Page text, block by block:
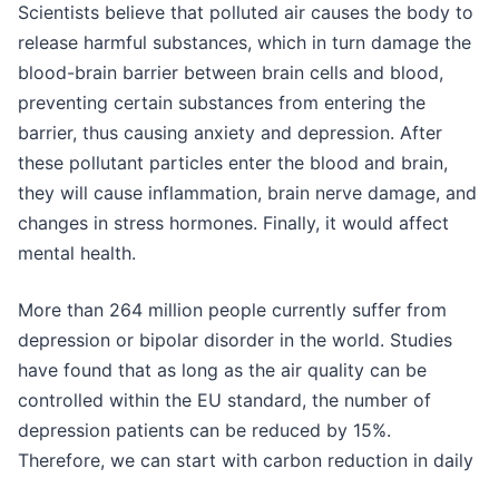
Scientists believe that polluted air causes the body to
release harmful substances, which in turn damage the
blood-brain barrier between brain cells and blood,
preventing certain substances from entering the
barrier, thus causing anxiety and depression. After
these pollutant particles enter the blood and brain,
they will cause inflammation, brain nerve damage, and
changes in stress hormones. Finally, it would affect
mental health.
More than 264 million people currently suffer from
depression or bipolar disorder in the world. Studies
have found that as long as the air quality can be
controlled within the EU standard, the number of
depression patients can be reduced by 15%.
Therefore, we can start with carbon reduction in daily